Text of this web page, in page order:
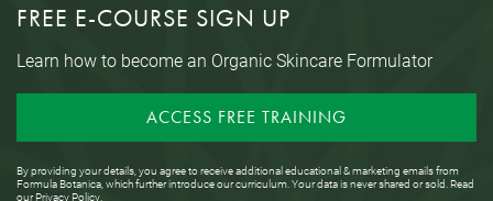
FREE E-COURSE SIGN UP
Learn how to become an Organic Skincare Formulator
ACCESS FREE TRAINING
By providing your details, you agree to receive additional educational & marketing emails from
Formula Botanica, which further introduce our curriculum. Your data is never shared or sold. Read
ourPrivacy Policy